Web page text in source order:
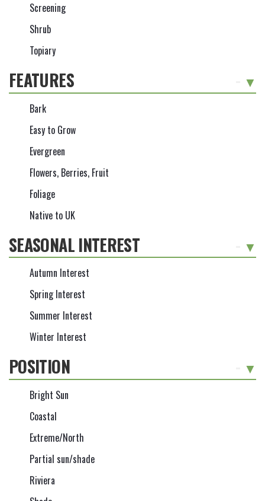
Screening
Shrub
Topiary
FEATURES
Bark
Easy to Grow
Evergreen
Flowers, Berries, Fruit
Foliage
Native to UK
SEASONAL INTEREST
Autumn Interest
Spring Interest
Summer Interest
Winter Interest
POSITION
Bright Sun
Coastal
Extreme/North
Partial sun/shade
Riviera